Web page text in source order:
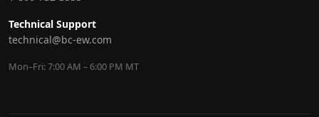
Technical Support
technical@bc-ew.com
Mon–Fri: 7:00 AM – 6:00 PM MT